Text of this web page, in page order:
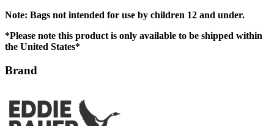
Note: Bags not intended for use by children 12 and under.
*Please note this product is only available to be shipped within
the United States*
Brand